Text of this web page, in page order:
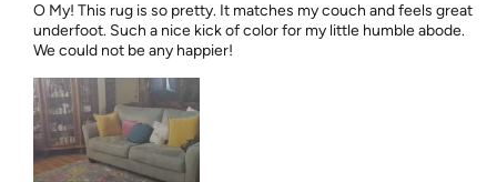
O My! This rug is so pretty. It matches my couch and feels great
underfoot. Such a nice kick of color for my little humble abode.
We could not be any happier!